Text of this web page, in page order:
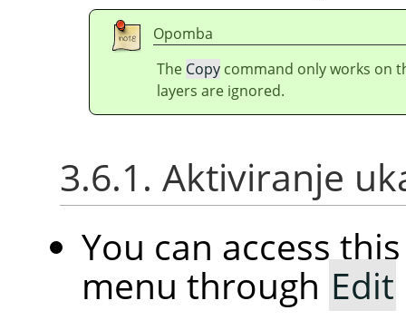
Opomba
The Copy command only works on
layers are ignored.
3.6.1. Aktiviranje
You can access
menu through Edit